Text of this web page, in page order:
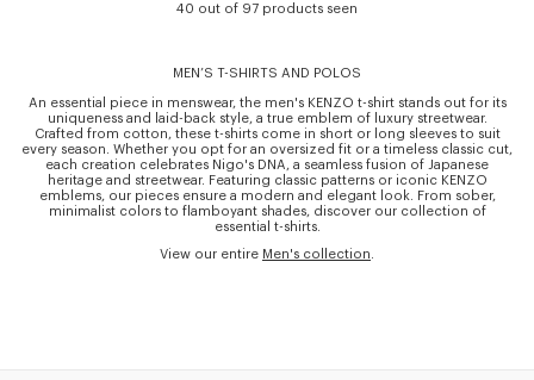
40 out of 97 products seen
MEN’S T-SHIRTS AND POLOS
An essential piece in menswear, the men's KENZO t-shirt stands out for its
uniqueness and laid-back style, a true emblem of luxury streetwear.
Crafted from cotton, these t-shirts come in short or long sleeves to suit
every season. Whether you opt for an oversized fit or a timeless classic cut,
each creation celebrates Nigo's DNA, a seamless fusion of Japanese
heritage and streetwear. Featuring classic patterns or iconic KENZO
emblems, our pieces ensure a modern and elegant look. From sober,
minimalist colors to flamboyant shades, discover our collection of
essential t-shirts.
View our entire Men's collection